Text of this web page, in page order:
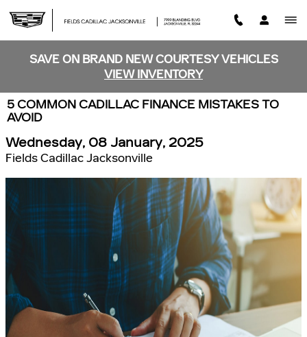
SAVE ON BRAND NEW COURTESY VEHICLES
VIEW INVENTORY
5 COMMON CADILLAC FINANCE MISTAKES TO
AVOID
Wednesday, 08 January, 2025
Fields Cadillac Jacksonville